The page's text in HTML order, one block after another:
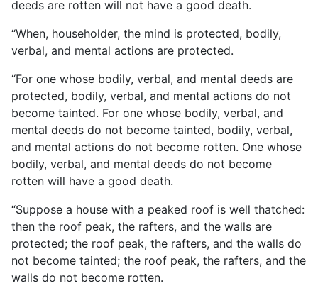
deeds are rotten will not have a good death.
“When, householder, the mind is protected, bodily,
verbal, and mental actions are protected.
“For one whose bodily, verbal, and mental deeds are
protected, bodily, verbal, and mental actions do not
become tainted. For one whose bodily, verbal, and
mental deeds do not become tainted, bodily, verbal,
and mental actions do not become rotten. One whose
bodily, verbal, and mental deeds do not become
rotten will have a good death.
“Suppose a house with a peaked roof is well thatched:
then the roof peak, the rafters, and the walls are
protected; the roof peak, the rafters, and the walls do
not become tainted; the roof peak, the rafters, and the
walls do not become rotten.